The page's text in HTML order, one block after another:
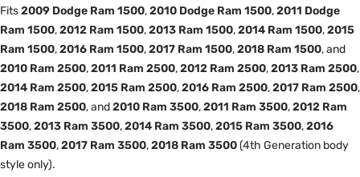
Fits2009 Dodge Ram 1500,2010 Dodge Ram 1500,2011 Dodge
Ram 1500,2012 Ram 1500,2013 Ram 1500,2014 Ram 1500,2015
Ram 1500,2016 Ram 1500,2017 Ram 1500,2018 Ram 1500, and
2010 Ram 2500,2011 Ram 2500,2012 Ram 2500,2013 Ram 2500,
2014 Ram 2500,2015 Ram 2500,2016 Ram 2500,2017 Ram 2500,
2018 Ram 2500, and2010 Ram 3500,2011 Ram 3500,2012 Ram
3500,2013 Ram 3500,2014 Ram 3500,2015 Ram 3500,2016
Ram 3500,2017 Ram 3500,2018 Ram 3500(4th Generation body
style only).